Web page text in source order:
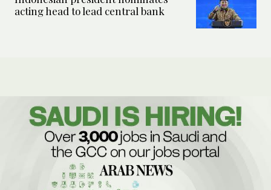
acting head to lead central bank